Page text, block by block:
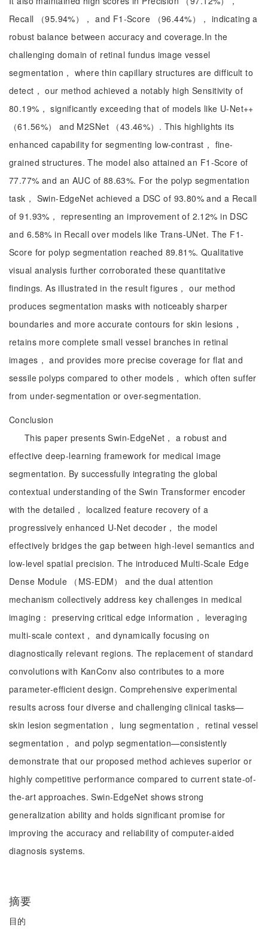
Recall （95.94%）， and F1-Score （96.44%）， indicating a
robust balance between accuracy and coverage.In the
challenging domain of retinal fundus image vessel
segmentation， where thin capillary structures are difficult to
detect， our method achieved a notably high Sensitivity of
80.19%， significantly exceeding that of models like U-Net++
（61.56%） and M2SNet （43.46%）. This highlights its
enhanced capability for segmenting low-contrast， fine-
grained structures. The model also attained an F1-Score of
77.77% and an AUC of 88.63%. For the polyp segmentation
task， Swin-EdgeNet achieved a DSC of 93.80% and a Recall
of 91.93%， representing an improvement of 2.12% in DSC
and 6.58% in Recall over models like Trans-UNet. The F1-
Score for polyp segmentation reached 89.81%. Qualitative
visual analysis further corroborated these quantitative
findings. As illustrated in the result figures， our method
produces segmentation masks with noticeably sharper
boundaries and more accurate contours for skin lesions，
retains more complete small vessel branches in retinal
images， and provides more precise coverage for flat and
sessile polyps compared to other models， which often suffer
from under-segmentation or over-segmentation.
Conclusion
This paper presents Swin-EdgeNet， a robust and
effective deep-learning framework for medical image
segmentation. By successfully integrating the global
contextual understanding of the Swin Transformer encoder
with the detailed， localized feature recovery of a
progressively enhanced U-Net decoder， the model
effectively bridges the gap between high-level semantics and
low-level spatial precision. The introduced Multi-Scale Edge
Dense Module （MS-EDM） and the dual attention
mechanism collectively address key challenges in medical
imaging： preserving critical edge information， leveraging
multi-scale context， and dynamically focusing on
diagnostically relevant regions. The replacement of standard
convolutions with KanConv also contributes to a more
parameter-efficient design. Comprehensive experimental
results across four diverse and challenging clinical tasks—
skin lesion segmentation， lung segmentation， retinal vessel
segmentation， and polyp segmentation—consistently
demonstrate that our proposed method achieves superior or
highly competitive performance compared to current state-of-
the-art approaches. Swin-EdgeNet shows strong
generalization ability and holds significant promise for
improving the accuracy and reliability of computer-aided
diagnosis systems.
摘要
目的